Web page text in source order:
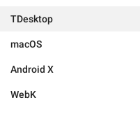
TDesktop
macOS
Android X
WebK